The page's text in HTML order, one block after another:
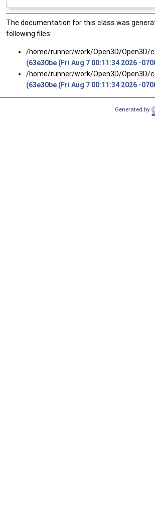
The documentation for this class was
following files:
/home/runner/work/Open3D/
(63e30be (Fri Aug 7 00:11:34 2026 -
/home/runner/work/Open3D/
(63e30be (Fri Aug 7 00:11:34 2026 -
Generated by